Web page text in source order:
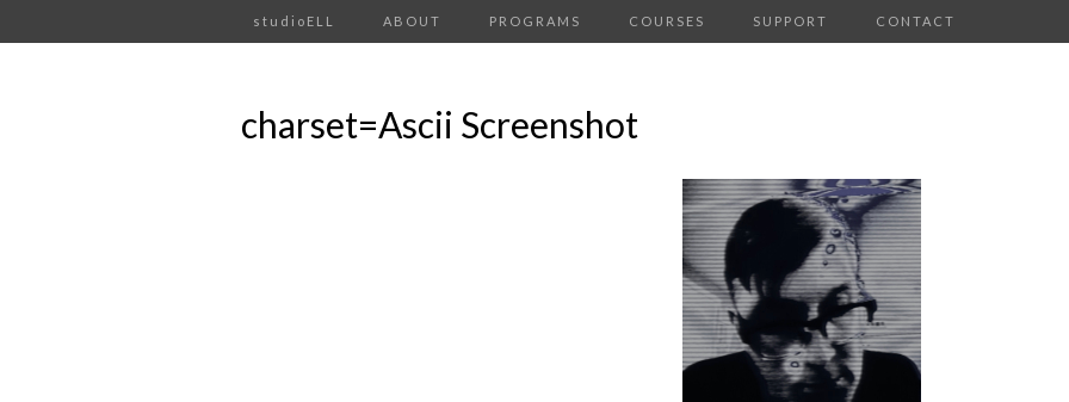
studioELL ABOUT PROGRAMS COURSES SUPPORT CONTACT
charset=Ascii Screenshot